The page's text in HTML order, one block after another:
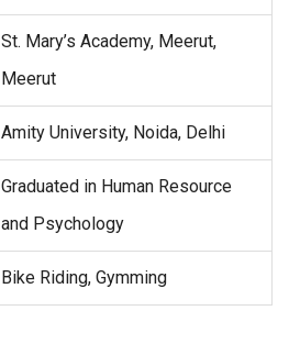
St. Mary’s Academy, Meerut,
Meerut
Amity University, Noida, Delhi
Graduated in Human Resource
and Psychology
Bike Riding, Gymming